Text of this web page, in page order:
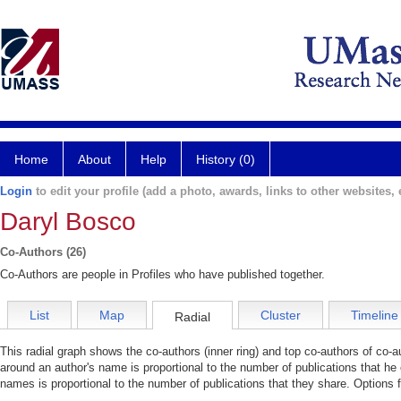
Home About Help History (0)
Login to edit your profile (add a photo, awards, links to other websites,
Daryl Bosco
Co-Authors (26)
Co-Authors are people in Profiles who have published together.
List Map Radial Cluster Timeline
This radial graph shows the co-authors (inner ring) and top co-authors of co-
around an author's name is proportional to the number of publications that
names is proportional to the number of publications that they share.